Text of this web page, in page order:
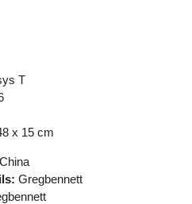
T
x 15 cm
China
Gregbennett